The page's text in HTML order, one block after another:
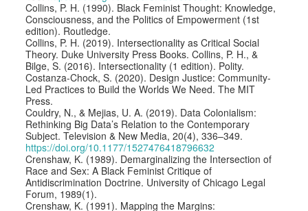
Collins, P. H. (1990). Black Feminist Thought: Knowledge,
Consciousness, and the Politics of Empowerment (1st
edition). Routledge.
Collins, P. H. (2019). Intersectionality as Critical Social
Theory. Duke University Press Books. Collins, P. H., &
Bilge, S. (2016). Intersectionality (1 edition). Polity.
Costanza-Chock, S. (2020). Design Justice: Community-
Led Practices to Build the Worlds We Need. The MIT
Press.
Couldry, N., & Mejias, U. A. (2019). Data Colonialism:
Rethinking Big Data’s Relation to the Contemporary
Subject. Television & New Media, 20(4), 336–349.
https://doi.org/10.1177/1527476418796632
Crenshaw, K. (1989). Demarginalizing the Intersection of
Race and Sex: A Black Feminist Critique of
Antidiscrimination Doctrine. University of Chicago Legal
Forum, 1989(1).
Crenshaw, K. (1991). Mapping the Margins: